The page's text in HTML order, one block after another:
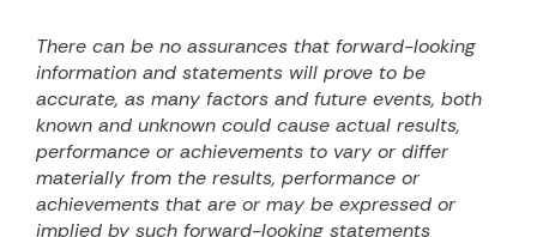
There can be no assurances that forward-looking
information and statements will prove to be
accurate, as many factors and future events, both
known and unknown could cause actual results,
performance or achievements to vary or differ
materially from the results, performance or
achievements that are or may be expressed or
implied by such forward-looking statements